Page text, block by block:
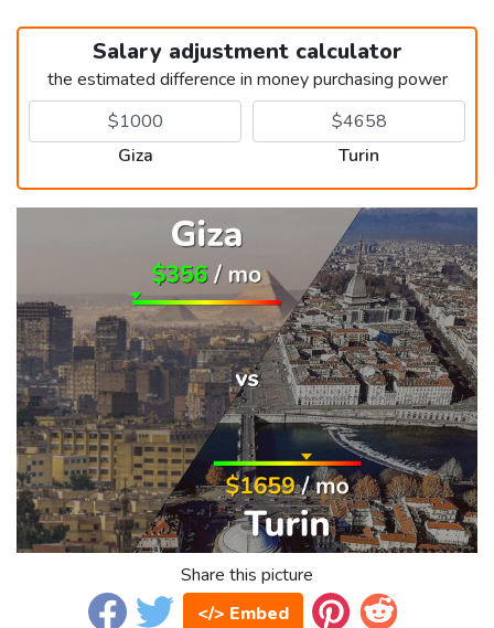
Salary adjustment calculator
the estimated difference in money purchasing power
Giza Turin
Share this picture
</> Embed